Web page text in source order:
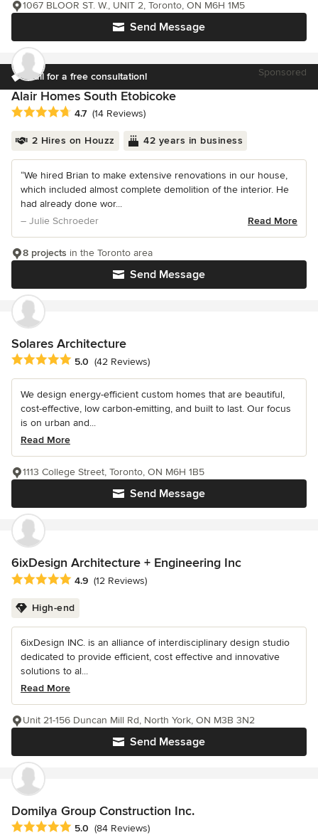
Send Message
1067 BLOOR ST. W., UNIT 2, Toronto, ON M6H 1M5
Call for a free consultation! Sponsored
Alair Homes South Etobicoke
Average rating: 4.7 out of 5 stars
4.7 (14 Reviews)
2 Hires on Houzz 42 years in business
“We hired Brian to make extensive renovations in our house,
which included almost complete demolition of the interior. He
had already done wor...
– Julie Schroeder
Read More
Send Message
8 projects in the Toronto area
Solares Architecture
Average rating: 5 out of 5 stars
5.0 (42 Reviews)
We design energy-efficient custom homes that are beautiful,
cost-effective, low carbon-emitting, and built to last. Our focus
is on urban and...
Read More
Send Message
1113 College Street, Toronto, ON M6H 1B5
6ixDesign Architecture + Engineering Inc
Average rating: 4.9 out of 5 stars
4.9 (12 Reviews)
High-end
6ixDesign INC. is an alliance of interdisciplinary design studio
dedicated to provide efficient, cost effective and innovative
solutions to al...
Read More
Send Message
Unit 21-156 Duncan Mill Rd, North York, ON M3B 3N2
Domilya Group Construction Inc.
Average rating: 5 out of 5 stars
5.0 (84 Reviews)